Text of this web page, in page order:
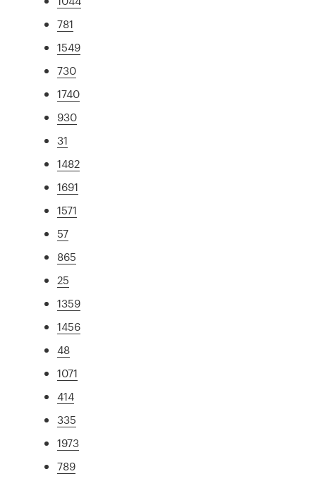
781
1549
730
1740
930
31
1482
1691
1571
57
865
25
1359
1456
48
1071
414
335
1973
789